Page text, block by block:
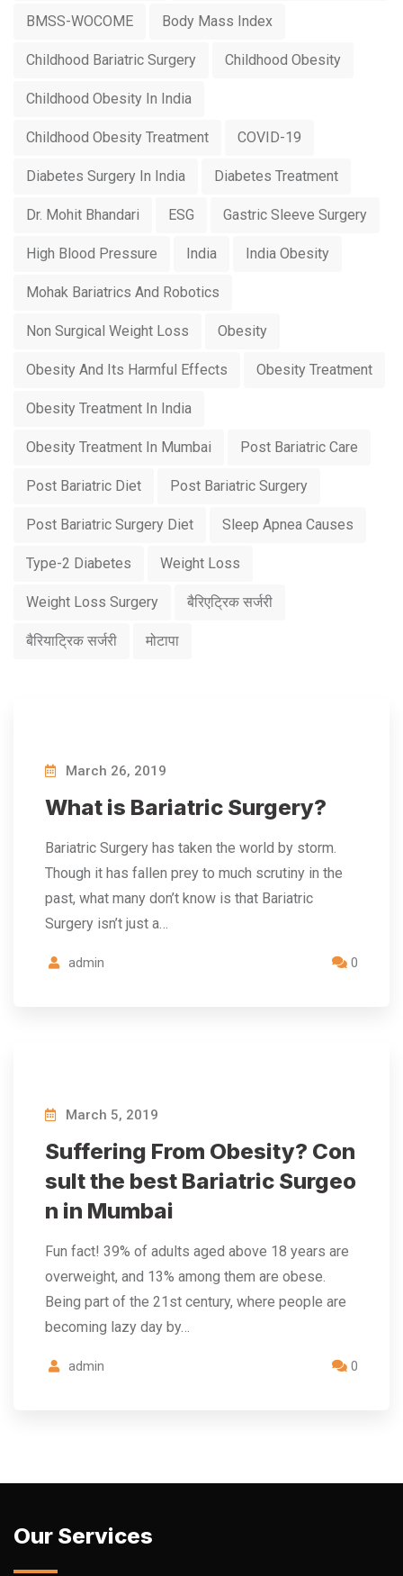
BMSS-WOCOME Body Mass Index
Childhood Bariatric Surgery Childhood Obesity
Childhood Obesity In India
Childhood Obesity Treatment COVID-19
Diabetes Surgery In India Diabetes Treatment
Dr. Mohit Bhandari ESG Gastric Sleeve Surgery
High Blood Pressure India India Obesity
Mohak Bariatrics And Robotics
Non Surgical Weight Loss Obesity
Obesity And Its Harmful Effects Obesity Treatment
Obesity Treatment In India
Obesity Treatment In Mumbai Post Bariatric Care
Post Bariatric Diet Post Bariatric Surgery
Post Bariatric Surgery Diet Sleep Apnea Causes
Type-2 Diabetes Weight Loss
Weight Loss Surgery बैरिएट्रिक सर्जरी
बैरियाट्रिक सर्जरी मोटापा
March 26, 2019
What is Bariatric Surgery?
Bariatric Surgery has taken the world by storm.
Though it has fallen prey to much scrutiny in the
past, what many don’t know is that Bariatric
Surgery isn’t just a…
admin 0
March 5, 2019
Suffering From Obesity? Con
sult the best Bariatric Surgeo
n in Mumbai
Fun fact! 39% of adults aged above 18 years are
overweight, and 13% among them are obese.
Being part of the 21st century, where people are
becoming lazy day by…
admin 0
Our Services